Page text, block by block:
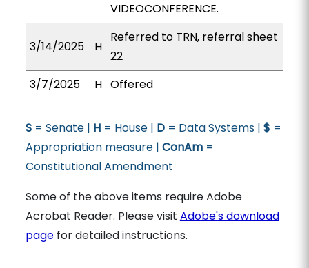
VIDEOCONFERENCE.
3/14/2025 H
Referred to TRN, referral sheet
22
3/7/2025
H Offered
S= Senate | H= House | D= Data Systems | $ =
Appropriation measure | ConAm=
Constitutional Amendment
Some of the above items require Adobe
Acrobat Reader. Please visit Adobe's download
pagefor detailed instructions.